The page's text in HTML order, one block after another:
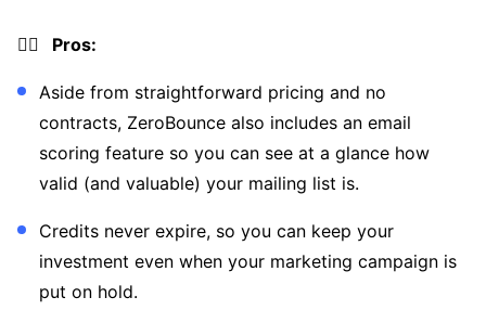
👍🏼 Pros:
Aside from straightforward pricing and no
contracts, ZeroBounce also includes an email
scoring feature so you can see at a glance how
valid (and valuable) your mailing list is.
Credits never expire, so you can keep your
investment even when your marketing campaign is
put on hold.